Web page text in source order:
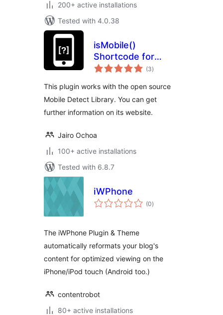
200+ active installations
Tested with 4.0.38
isMobile()
Shortcode for
WordPress
(3total
ratings
)
This plugin works with the open source
Mobile Detect Library. You can get
further information on its website.
Jairo Ochoa
100+ active installations
Tested with 6.8.7
iWPhone
(0total
ratings
)
The iWPhone Plugin & Theme
automatically reformats your blog's
content for optimized viewing on the
iPhone/iPod touch (Android too.)
contentrobot
80+ active installations